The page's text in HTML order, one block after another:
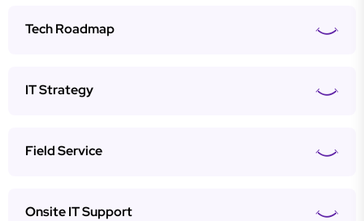
Tech Roadmap
IT Strategy
Field Service
Onsite IT Support